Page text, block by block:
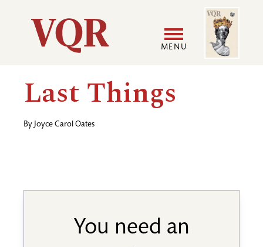
Utility
Main
navigation
MENU
Image
Last Things
By Joyce Carol Oates
You need an